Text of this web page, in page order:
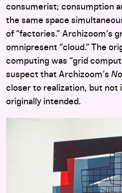
consumerist; consumption
the same space
of “factories.” Archizoom’s
omnipresent “cloud.” The
computing was “grid
suspect that Archizoom’s
closer to realization, but not
originally intended.